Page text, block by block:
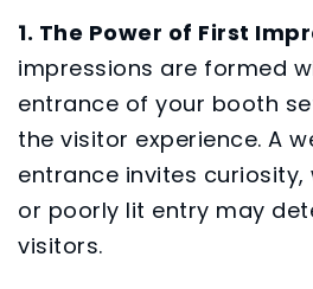
1. The Power of First
impressions are formed
entrance of your booth
the visitor experience. A
entrance invites
or poorly lit entry may
visitors.